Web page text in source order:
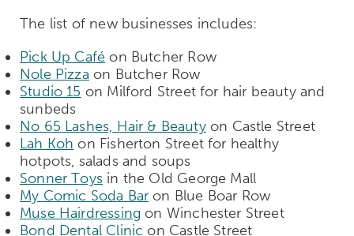
The list of new businesses includes:
Pick Up Café on Butcher Row
Nole Pizza on Butcher Row
Studio 15 on Milford Street for hair beauty and
sunbeds
No 65 Lashes, Hair & Beautyon Castle Street
Lah Koh on Fisherton Street for healthy
hotpots, salads and soups
Sonner Toysin the Old George Mall
My Comic Soda Bar on Blue Boar Row
Muse Hairdressing on Winchester Street
Bond Dental Clinic on Castle Street